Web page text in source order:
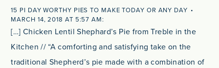
15 PI DAY WORTHY PIES TO MAKE TODAY OR ANY DAY
MARCH 14, 2018 AT 5:57 AM
[…] Chicken Lentil Shephard’s Pie from Treble in the
Kitchen // “A comforting and satisfying take on the
traditional Shepherd’s pie made with a combination of